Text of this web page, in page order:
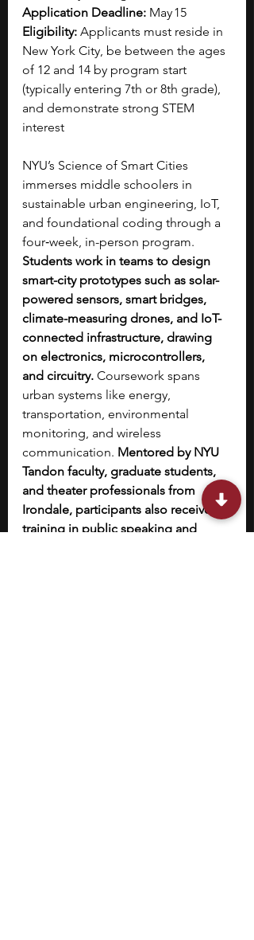
Application Deadline: May 15
Eligibility: Applicants must reside in
New York City, be between the ages
of 12 and 14 by program start
(typically entering 7th or 8th grade),
and demonstrate strong STEM
interest
NYU’s Science of Smart Cities
immerses middle schoolers in
sustainable urban engineering, IoT,
and foundational coding through a
four‑week, in-person program.
Students work in teams to design
smart-city prototypes such as solar-
powered sensors, smart bridges,
climate-measuring drones, and IoT-
connected infrastructure, drawing
on electronics, microcontrollers,
and circuitry. Coursework spans
urban systems like energy,
transportation, environmental
monitoring, and wireless
communication. Mentored by NYU
Tandon faculty, graduate students,
and theater professionals from
Irondale, participants also receive
training in public speaking and